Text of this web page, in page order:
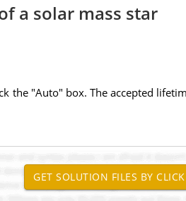
a solar mass star
the "Auto" box. The accepted